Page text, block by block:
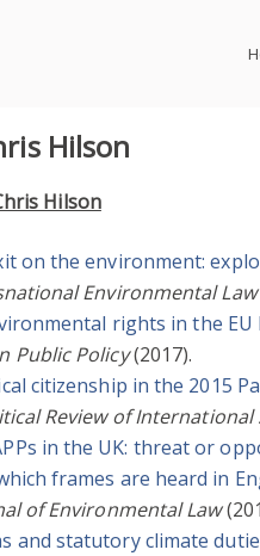
Hilson
Hilson
on the environment:
Environmental Law
rights in the EU
Public Policy(2017).
citizenship in the 2015
Review of
in the UK: threat or
frames are heard in
of Environmental Law
and statutory climate